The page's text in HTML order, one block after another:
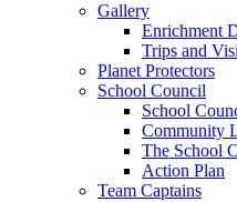
Gallery
Enrichment
Trips and
Planet Protectors
School Council
School
Community
The School
Action Plan
Team Captains